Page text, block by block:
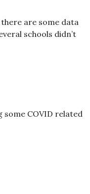
are some data
schools didn’t
some COVID related